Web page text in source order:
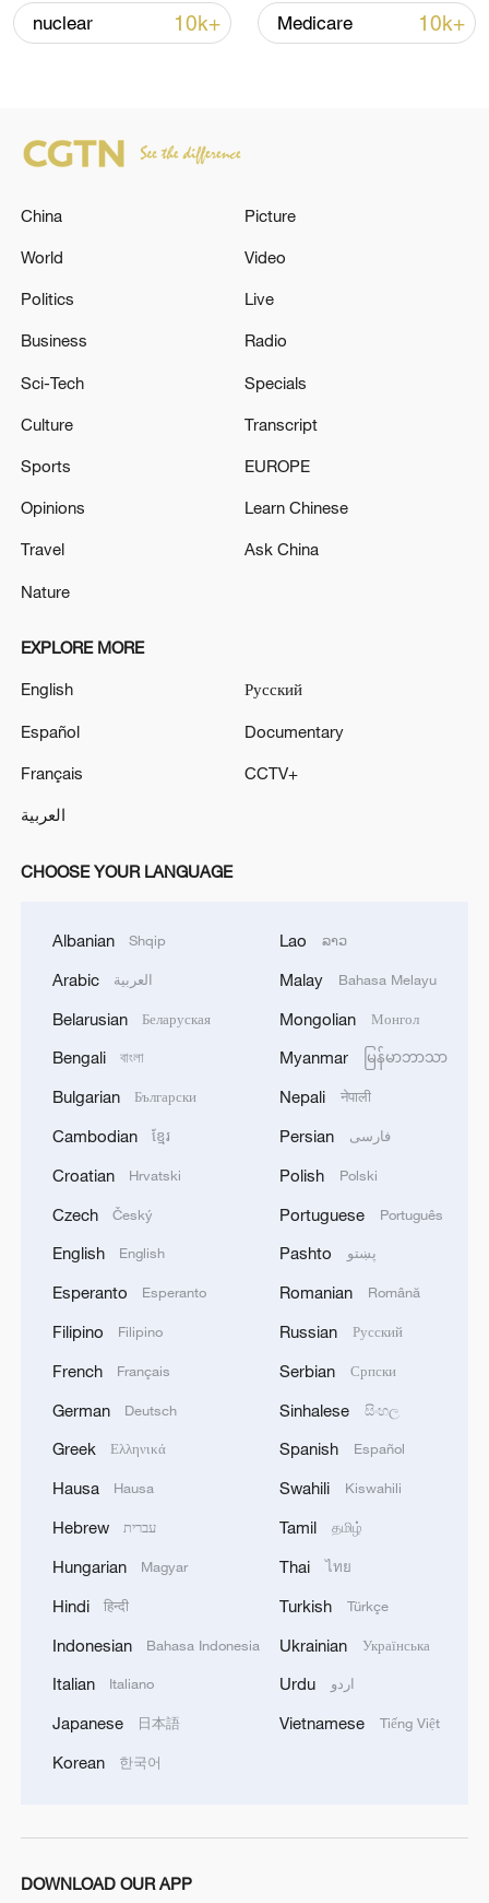
RELATED STORIES
Turkish Foreign Minister Hakan Fidan
received US Special Envoy for Iraq and Syria
Tom Barrack in Ankara - reports
press conference with Syrian counterpart in Ankara
Minister Hakan Fidan.
Chinese satellite records SpaceX rocket
AI used to design novel bacteriophage genomes
Nobel laureate praises China's attitude to AI,
THAI SCHOOL GUNMAN FIRED 26 ROUNDS
WERE FOUND - THAI POLICE
nuclear 10k+ Medicare 10k+
China
World
Politics
Business
Sci-Tech
Culture
Sports
Opinions
Travel
Nature
Picture
Video
Live
Radio
Specials
Transcript
EUROPE
Learn Chinese
Ask China
EXPLORE MORE
English
Español
Français
العربية
Русский
Documentary
CCTV+
CHOOSE YOUR LANGUAGE
Albanian Shqip
Arabic العربية
Belarusian Беларуская
Bengali বাংলা
Bulgarian Български
Cambodian ខ្មែរ
Croatian Hrvatski
Czech Český
English English
Esperanto Esperanto
Filipino Filipino
French Français
German Deutsch
Greek Ελληνικά
Hausa Hausa
Hebrew עברית
Hungarian Magyar
Hindi हिन्दी
Indonesian Bahasa Indonesia
Italian Italiano
Japanese 日本語
Korean 한국어
Lao ລາວ
Malay Bahasa Melayu
Mongolian Монгол
Myanmar မြန်မာဘာသာ
Nepali नेपाली
Persian فارسی
Polish Polski
Portuguese Português
Pashto پښتو
Romanian Română
Russian Русский
Serbian Српски
Sinhalese සිංහල
Spanish Español
Swahili Kiswahili
Tamil தமிழ்
Thai ไทย
Turkish Türkçe
Ukrainian Українська
Urdu اردو
Vietnamese Tiếng Việt
DOWNLOAD OUR APP